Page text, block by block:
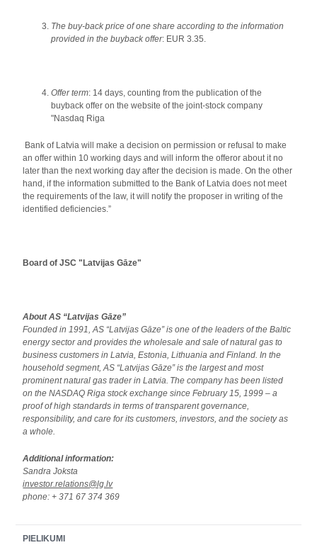
The buy-back price of one share according to the information
provided in the buyback offer: EUR 3.35.
Offer term: 14 days, counting from the publication of the
buyback offer on the website of the joint-stock company
"Nasdaq Riga
Bank of Latvia will make a decision on permission or refusal to make
an offer within 10 working days and will inform the offeror about it no
later than the next working day after the decision is made. On the other
hand, if the information submitted to the Bank of Latvia does not meet
the requirements of the law, it will notify the proposer in writing of the
identified deficiencies.”
Board of JSC "Latvijas Gāze"
About AS “Latvijas Gāze”
Founded in 1991, AS “Latvijas Gāze” is one of the leaders of the Baltic
energy sector and provides the wholesale and sale of natural gas to
business customers in Latvia, Estonia, Lithuania and Finland. In the
household segment, AS “Latvijas Gāze” is the largest and most
prominent natural gas trader in Latvia. The company has been listed
on the NASDAQ Riga stock exchange since February 15, 1999 –a
proof of high standards in terms of transparent governance,
responsibility, and care for its customers, investors, and the society as
a whole.
Additional information:
Sandra Joksta
investor.relations@lg.lv
phone: + 371 67 374 369
PIELIKUMI